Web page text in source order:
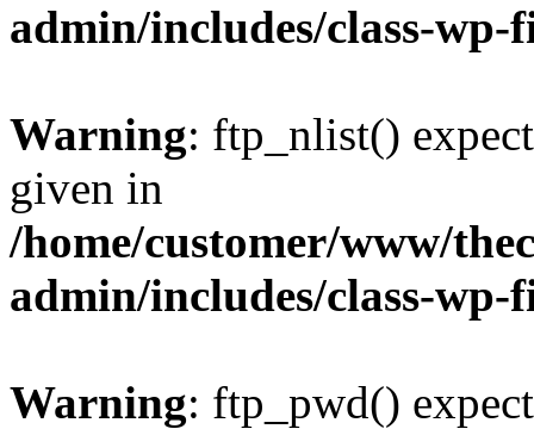
admin/includes/class-
Warning: ftp_nlist()
given in
/home/customer/www/
admin/includes/class-
Warning: ftp_pwd()